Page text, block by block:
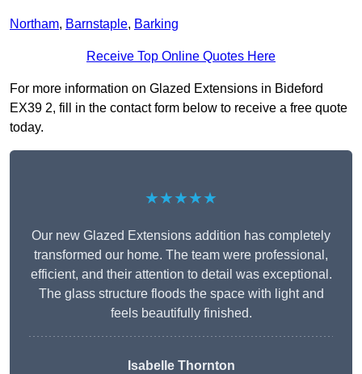
Northam, Barnstaple, Barking
Receive Top Online Quotes Here
For more information on Glazed Extensions in Bideford
EX39 2, fill in the contact form below to receive a free quote
today.
★★★★★
Our new Glazed Extensions addition has completely
transformed our home. The team were professional,
efficient, and their attention to detail was exceptional.
The glass structure floods the space with light and
feels beautifully finished.
Isabelle Thornton